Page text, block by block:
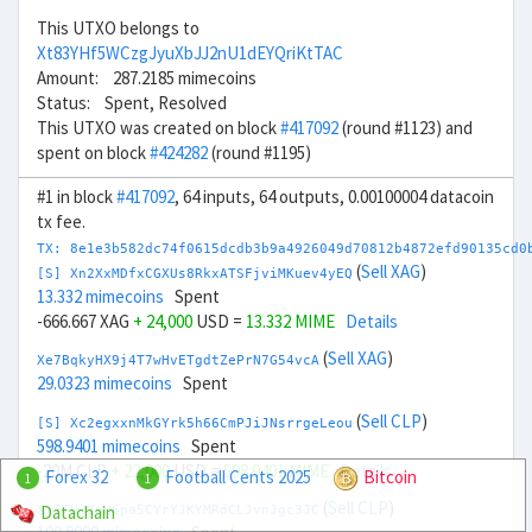
This UTXO belongs to
Xt83YHf5WCzgJyuXbJJ2nU1dEYQriKtTAC
Amount: 287.2185 mimecoins
Status: Spent, Resolved
This UTXO was created on block#417092(round #1123) and
spent on block#424282(round #1195)
#1 in block#417092, 64 inputs, 64 outputs, 0.00100004 datacoin
tx fee.
TX:
[S] Xn2XxMDfxCGXUs8RkxATSFjviMKuev4yEQ (Sell XAG)
13.332 mimecoins Spent
-666.667 XAG + 24,000 USD = 13.332 MIME Details
Xe7BqkyHX9j4T7wHvETgdtZePrN7G54vcA (Sell XAG)
29.0323 mimecoins Spent
[S] Xc2egxxnMkGYrk5h66CmPJiJNsrrgeLeou (Sell CLP)
598.9401 mimecoins Spent
-20M CLP+ 22,000USD =598.9401 MIME Details
Xx7TUw3nH6pa5CYrYJKYMRdCLJvnJgc3JC
1 Forex 32 1 Football Cents 2025
Bitcoin
Datachain